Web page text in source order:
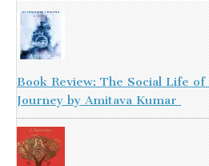
Book Review: The Social Life
Journey by Amitava Kumar